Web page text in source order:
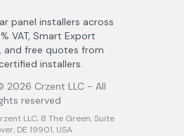
panel installers across
VAT, Smart Export
and free quotes from
installers.
2026 Crzent LLC - All
reserved
LLC, 8 The Green, Suite
DE 19901, USA